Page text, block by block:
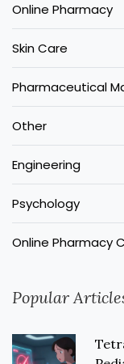
Online Pharmacy
Skin Care
Pharmaceutical
Other
Engineering
Psychology
Online Pharmacy
Popular